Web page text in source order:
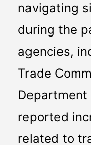
navigating
during the
agencies,
Trade
reported
related to